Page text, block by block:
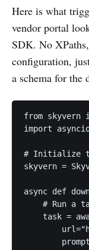
Here is what
vendor portal
SDK. No
configuration,
a schema for the
from skyvern
import
# Initialize
skyvern =
async def
# Run a
task =